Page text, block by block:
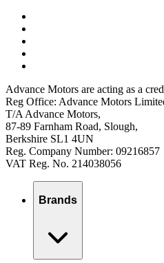
Advance Motors are acting as a
Reg Office: Advance Motors
T/A Advance Motors,
87-89 Farnham Road, Slough,
Berkshire SL1 4UN
Reg. Company Number: 09216857
VAT Reg. No. 214038056
Brands